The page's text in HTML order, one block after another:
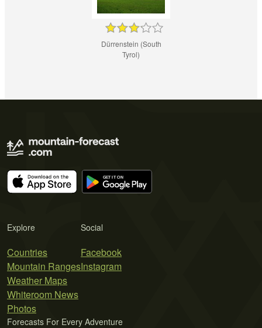
Dürrenstein (South
Tyrol)
Explore
Countries
Mountain Ranges
Weather Maps
Whiteroom News
Photos
Social
Facebook
Instagram
Forecasts For Every Adventure